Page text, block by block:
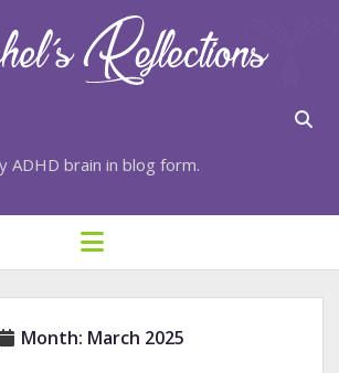
ADHD brain in blog form.
HOME
⇣ SUBSCRIBE
⇣ RECENT POSTS
open
menu
Month: March 2025